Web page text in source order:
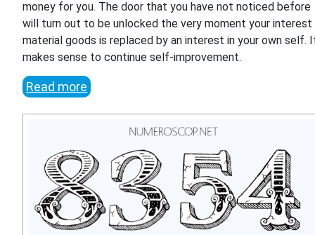
money for you. The door that you have not noticed before
will turn out to be unlocked the very moment your interest
material goods is replaced by an interest in your own self.
makes sense to continue self-improvement.
Read more